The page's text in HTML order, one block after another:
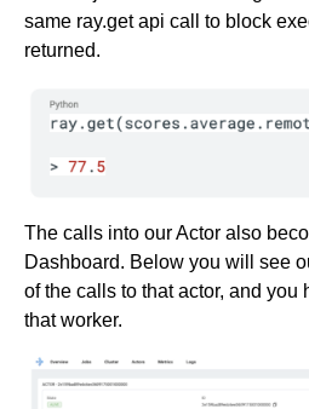
same ray.get api call to block
returned.
The calls into our Actor also
Dashboard. Below you will see
of the calls to that actor, and you
that worker.